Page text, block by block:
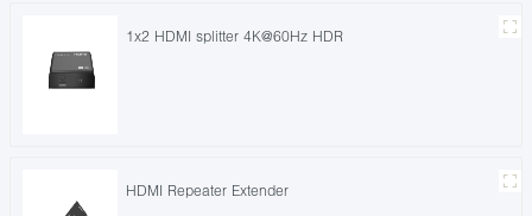
1x2 HDMI splitter 4K@60Hz HDR
HDMI Repeater Extender